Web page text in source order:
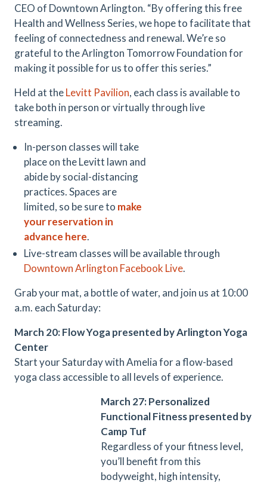
CEO of Downtown Arlington. “By offering this free
Health and Wellness Series, we hope to facilitate that
feeling of connectedness and renewal. We’re so
grateful to the Arlington Tomorrow Foundation for
making it possible for us to offer this series.”
Held at theLevitt Pavilion, each class is available to
take both in person or virtually through live
streaming.
In-person classes will take
place on the Levitt lawn and
abide by social-distancing
practices. Spaces are
limited, so be sure to make
your reservation in
advance here.
Live-stream classes will be available through
Downtown Arlington Facebook Live.
Grab your mat, a bottle of water, and join us at 10:00
a.m. each Saturday:
March 20: Flow Yoga presented by Arlington Yoga
Center
Start your Saturday with Amelia for a flow-based
yoga class accessible to all levels of experience.
March 27: Personalized
Functional Fitness presented by
Camp Tuf
Regardless of your fitness level,
you’ll benefit from this
bodyweight, high intensity,